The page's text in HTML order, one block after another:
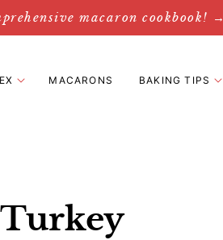
macaron cookbook! →
MACARONS BAKING TIPS